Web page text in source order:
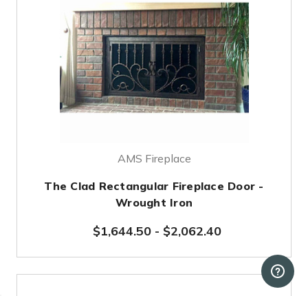
AMS Fireplace
The Clad Rectangular Fireplace Door -
Wrought Iron
$1,644.50- $2,062.40